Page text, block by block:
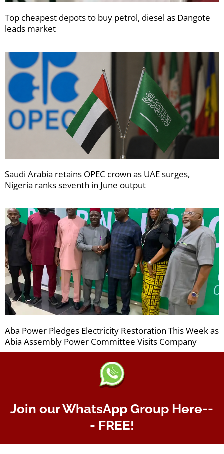
Top cheapest depots to buy petrol, diesel as Dangote
leads market
Saudi Arabia retains OPEC crown as UAE surges,
Nigeria ranks seventh in June output
Aba Power Pledges Electricity Restoration This Week as
Abia Assembly Power Committee Visits Company
Join our WhatsApp Group Here--
- FREE!